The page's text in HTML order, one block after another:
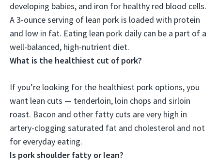
developing babies, and iron for healthy red blood cells.
A 3-ounce serving of lean pork is loaded with protein
and low in fat. Eating lean pork daily can be a part of a
well-balanced, high-nutrient diet.
What is the healthiest cut of pork?
If you’re looking for the healthiest pork options, you
want lean cuts — tenderloin, loin chops and sirloin
roast. Bacon and other fatty cuts are very high in
artery-clogging saturated fat and cholesterol and not
for everyday eating.
Is pork shoulder fatty or lean?